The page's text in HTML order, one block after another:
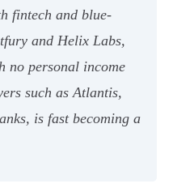
fintech and blue-
and Helix Labs,
no personal income
such as Atlantis,
is fast becoming a